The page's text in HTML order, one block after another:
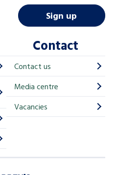
Sign up
Contact
Contact us
Media centre
Vacancies